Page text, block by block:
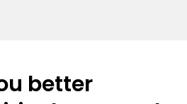
better